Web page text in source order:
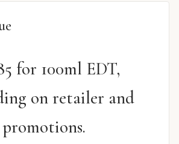
for 100ml EDT,
on retailer and
promotions.